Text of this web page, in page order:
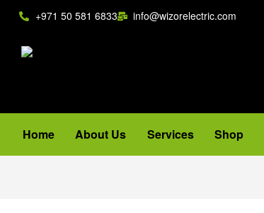
+971 50 581 6833 info@wizorelectric.com
Home About Us Services Shop